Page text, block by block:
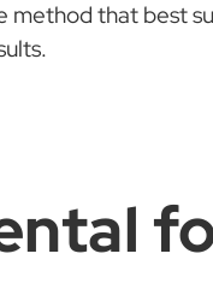
method that best